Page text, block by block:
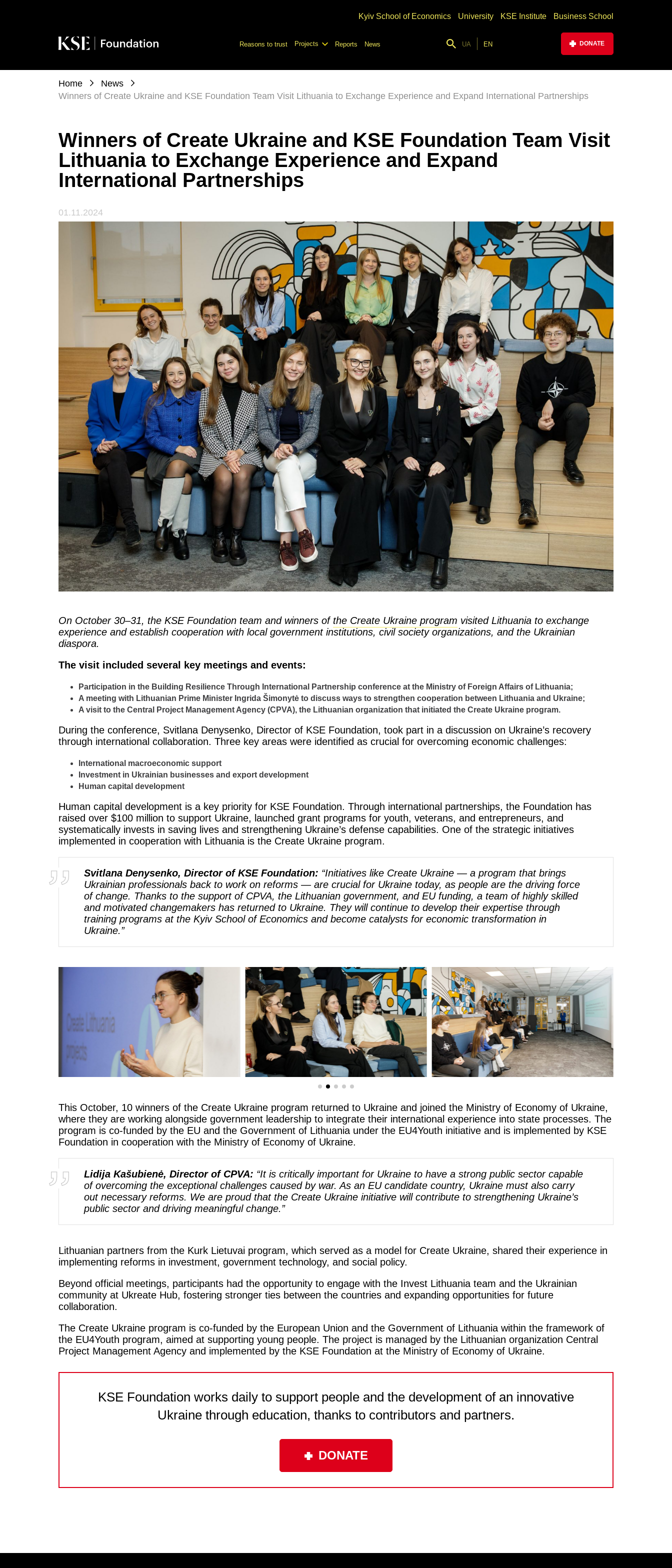
Kyiv School of Economics University KSE Institute Business School
Reasons to trust Projects Reports News UA EN DONATE
Home
News
Winners of Create Ukraine and KSE Foundation Team Visit Lithuania to Exchange Experience and Expand International Partnerships
Winners of Create Ukraine and KSE Foundation Team Visit
Lithuania to Exchange Experience and Expand
International Partnerships
01.11.2024
On October 30–31, the KSE Foundation team and winners of the Create Ukraine program visited Lithuania to exchange
experience and establish cooperation with local government institutions, civil society organizations, and the Ukrainian
diaspora.
The visit included several key meetings and events:
Participation in the Building Resilience Through International Partnership conference at the Ministry of Foreign Affairs of Lithuania;
A meeting with Lithuanian Prime Minister Ingrida Šimonytė to discuss ways to strengthen cooperation between Lithuania and Ukraine;
A visit to the Central Project Management Agency (CPVA), the Lithuanian organization that initiated the Create Ukraine program.
During the conference, Svitlana Denysenko, Director of KSE Foundation, took part in a discussion on Ukraine’s recovery
through international collaboration. Three key areas were identified as crucial for overcoming economic challenges:
International macroeconomic support
Investment in Ukrainian businesses and export development
Human capital development
Human capital development is a key priority for KSE Foundation. Through international partnerships, the Foundation has
raised over $100 million to support Ukraine, launched grant programs for youth, veterans, and entrepreneurs, and
systematically invests in saving lives and strengthening Ukraine’s defense capabilities. One of the strategic initiatives
implemented in cooperation with Lithuania is the Create Ukraine program.
Svitlana Denysenko, Director of KSE Foundation: “Initiatives like Create Ukraine — a program that brings
Ukrainian professionals back to work on reforms — are crucial for Ukraine today, as people are the driving force
of change. Thanks to the support of CPVA, the Lithuanian government, and EU funding, a team of highly skilled
and motivated changemakers has returned to Ukraine. They will continue to develop their expertise through
training programs at the Kyiv School of Economics and become catalysts for economic transformation in
Ukraine.”
This October, 10 winners of the Create Ukraine program returned to Ukraine and joined the Ministry of Economy of Ukraine,
where they are working alongside government leadership to integrate their international experience into state processes. The
program is co-funded by the EU and the Government of Lithuania under the EU4Youth initiative and is implemented by KSE
Foundation in cooperation with the Ministry of Economy of Ukraine.
Lidija Kašubienė, Director of CPVA: “It is critically important for Ukraine to have a strong public sector capable
of overcoming the exceptional challenges caused by war. As an EU candidate country, Ukraine must also carry
out necessary reforms. We are proud that the Create Ukraine initiative will contribute to strengthening Ukraine’s
public sector and driving meaningful change.”
Lithuanian partners from the Kurk Lietuvai program, which served as a model for Create Ukraine, shared their experience in
implementing reforms in investment, government technology, and social policy.
Beyond official meetings, participants had the opportunity to engage with the Invest Lithuania team and the Ukrainian
community at Ukreate Hub, fostering stronger ties between the countries and expanding opportunities for future
collaboration.
The Create Ukraine program is co-funded by the European Union and the Government of Lithuania within the framework of
the EU4Youth program, aimed at supporting young people. The project is managed by the Lithuanian organization Central
Project Management Agency and implemented by the KSE Foundation at the Ministry of Economy of Ukraine.
KSE Foundation works daily to support people and the development of an innovative
Ukraine through education, thanks to contributors and partners.
DONATE